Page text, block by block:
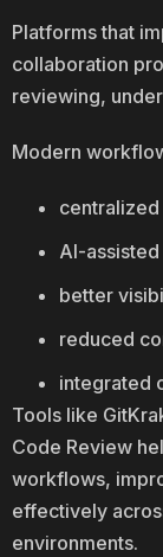
Platforms that
collaboration
reviewing,
Modern
centralized
AI-
better
reduced
integrated
Tools like
Code Review
workflows,
effectively
environments.